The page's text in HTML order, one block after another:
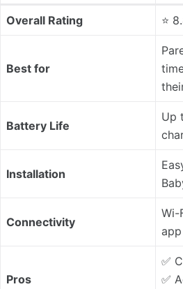
Overall Rating ⭐
Best for
Battery Life
Up
Installation
Connectivity
Wi-
Pros
✅
✅